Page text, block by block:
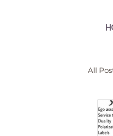
All